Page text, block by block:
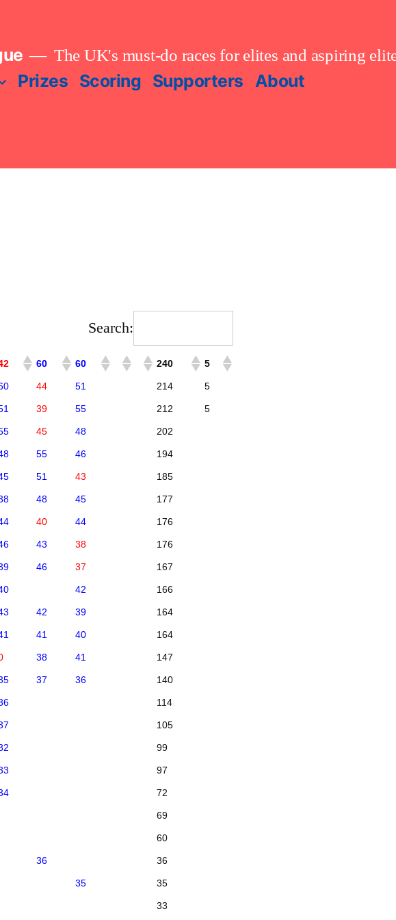
The UK's must-do races for elites and aspiring
Prizes Scoring Supporters About
Search:
60 60 240 5
44 51 214 5
39 55 212 5
45 48 202
55 46 194
51 43 185
48 45 177
40 44 176
43 38 176
46 37 167
42 166
42 39 164
41 40 164
38 41 147
37 36 140
114
105
99
97
72
69
60
36 36
35 35
33